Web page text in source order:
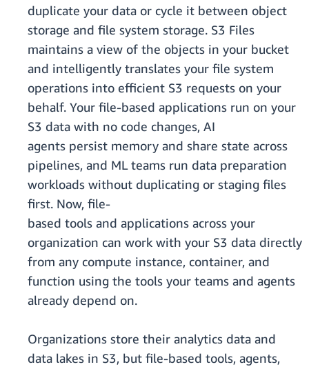
duplicate your data or cycle it between object
storage and file system storage. S3 Files
maintains a view of the objects in your bucket
and intelligently translates your file system
operations into efficient S3 requests on your
behalf. Your file-based applications run on your
S3 data with no code changes, AI
agents persist memory and share state across
pipelines, and ML teams run data preparation
workloads without duplicating or staging files
first. Now, file-
based tools and applications across your
organization can work with your S3 data directly
from any compute instance, container, and
function using the tools your teams and agents
already depend on.
Organizations store their analytics data and
data lakes in S3, but file-based tools, agents,